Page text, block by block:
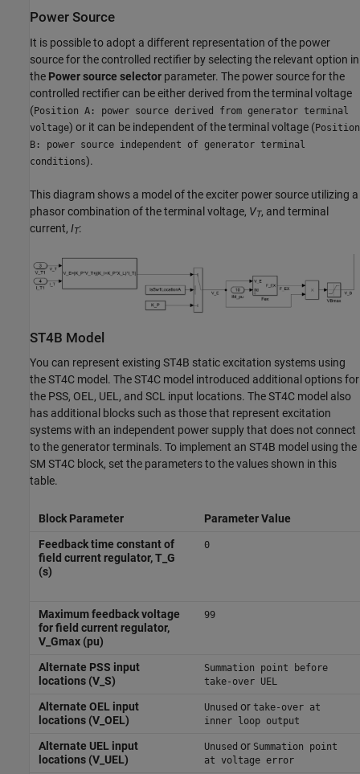
Power Source
It is possible to adopt a different representation of the power
source for the controlled rectifier by selecting the relevant option in
the Power source selector parameter. The power source for the
controlled rectifier can be either derived from the terminal voltage
(Position A: power source derived from generator terminal
voltage) or it can be independent of the terminal voltage (Position
B: power source independent of generator terminal
conditions).
This diagram shows a model of the exciter power source utilizing a
phasor combination of the terminal voltage, VT, and terminal
current, IT:
ST4B Model
You can represent existing ST4B static excitation systems using
the ST4C model. The ST4C model introduced additional options for
the PSS, OEL, UEL, and SCL input locations. The ST4C model also
has additional blocks such as those that represent excitation
systems with an independent power supply that does not connect
to the generator terminals. To implement an ST4B model using the
SM ST4C block, set the parameters to the values shown in this
table.
Block Parameter
Parameter Value
Feedback time constant of
field current regulator, T_G
(s)
0
Maximum feedback voltage
for field current regulator,
V_Gmax (pu)
99
Alternate PSS input
locations (V_S)
Summation point before
take-over UEL
Alternate OEL input
locations (V_OEL)
Unused or take-over at
inner loop output
Alternate UEL input
locations (V_UEL)
Unused or Summation point
at voltage error